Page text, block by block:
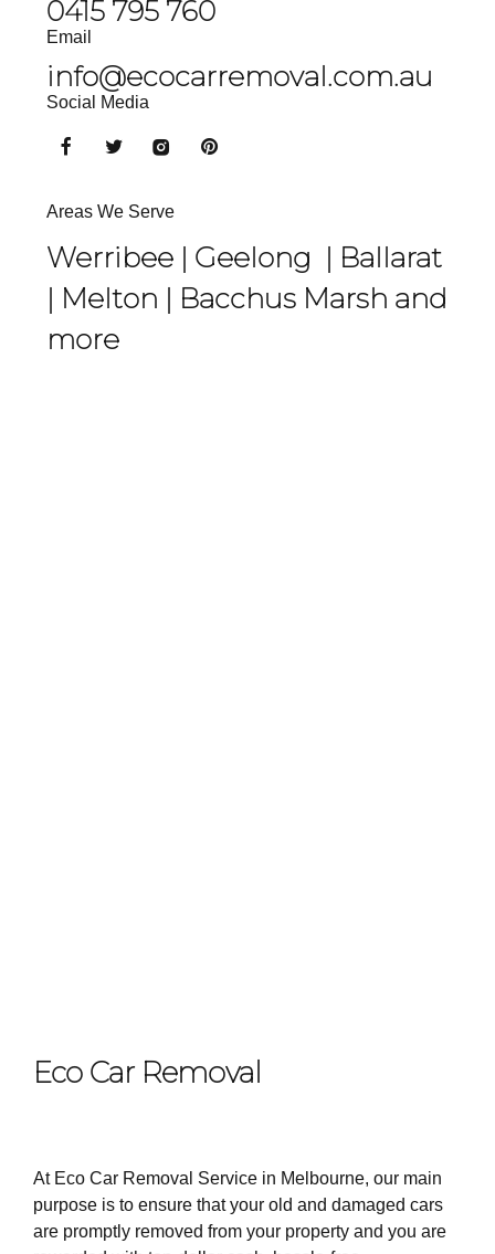
0415 795 760
Email
info@ecocarremoval.com.au
Social Media
Areas We Serve
Werribee | Geelong | Ballarat
| Melton | Bacchus Marsh and
more
Eco Car Removal
At Eco Car Removal Service in Melbourne, our main
purpose is to ensure that your old and damaged cars
are promptly removed from your property and you are